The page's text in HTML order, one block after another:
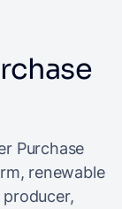
Purchase
renewable